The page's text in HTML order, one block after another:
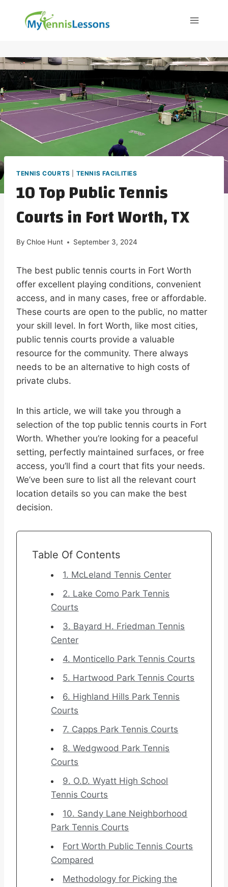
TENNIS COURTS TENNIS FACILITIES
10 Top Public Tennis
Courts in Fort Worth, TX
By Chloe Hunt September 3, 2024
The best public tennis courts in Fort Worth
offer excellent playing conditions, convenient
access, and in many cases, free or affordable.
These courts are open to the public, no matter
your skill level. In fort Worth, like most cities,
public tennis courts provide a valuable
resource for the community. There always
needs to be an alternative to high costs of
private clubs.
In this article, we will take you through a
selection of the top public tennis courts in Fort
Worth. Whether you’re looking for a peaceful
setting, perfectly maintained surfaces, or free
access, you’ll find a court that fits your needs.
We’ve been sure to list all the relevant court
location details so you can make the best
decision.
Table Of Contents
1. McLeland Tennis Center
2. Lake Como Park Tennis
Courts
3. Bayard H. Friedman Tennis
Center
4. Monticello Park Tennis Courts
5. Hartwood Park Tennis Courts
6. Highland Hills Park Tennis
Courts
7. Capps Park Tennis Courts
8. Wedgwood Park Tennis
Courts
9. O.D. Wyatt High School
Tennis Courts
10. Sandy Lane Neighborhood
Park Tennis Courts
Fort Worth Public Tennis Courts
Compared
Methodology for Picking the